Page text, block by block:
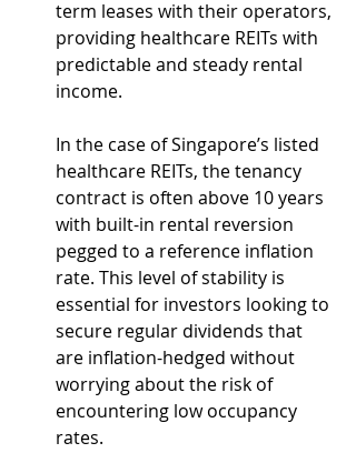
term leases with their operators,
providing healthcare REITs with
predictable and steady rental
income.
In the case of Singapore’s listed
healthcare REITs, the tenancy
contract is often above 10 years
with built-in rental reversion
pegged to a reference inflation
rate. This level of stability is
essential for investors looking to
secure regular dividends that
are inflation-hedged without
worrying about the risk of
encountering low occupancy
rates.